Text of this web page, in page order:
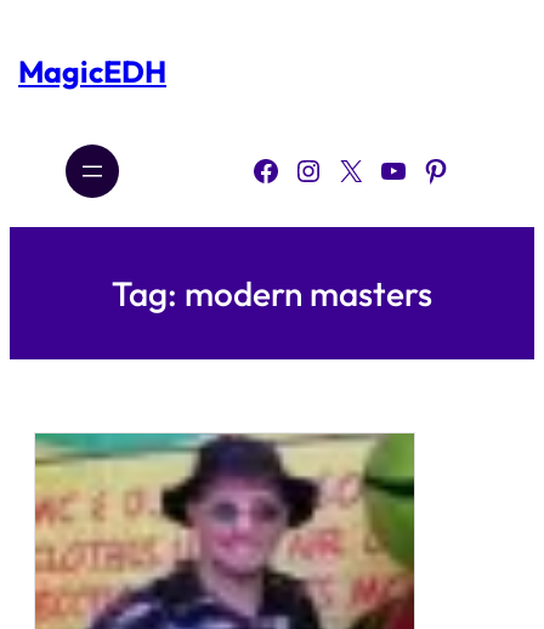
content
MagicEDH
Facebook Instagram X YouTube Pinterest
Tag: modern masters